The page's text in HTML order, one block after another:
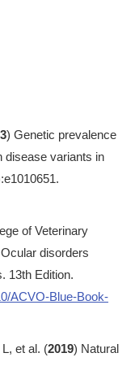
) Genetic prevalence
disease variants in
of Veterinary
disorders
13th Edition.
ACVO-Blue-Book-
et al. (2019) Natural